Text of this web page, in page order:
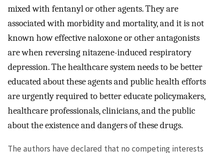
mixed with fentanyl or other agents. They are
associated with morbidity and mortality, and it is not
known how effective naloxone or other antagonists
are when reversing nitazene-induced respiratory
depression. The healthcare system needs to be better
educated about these agents and public health efforts
are urgently required to better educate policymakers,
healthcare professionals, clinicians, and the public
about the existence and dangers of these drugs.
The authors have declared that no competing interests